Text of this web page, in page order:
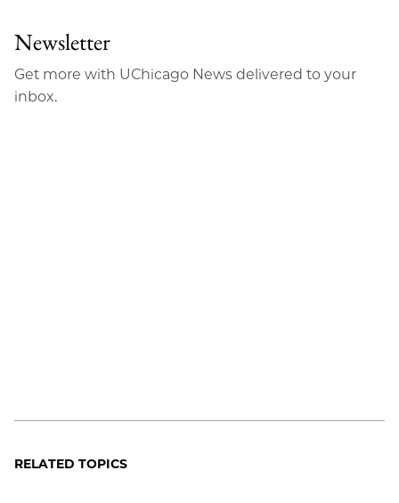
Newsletter
Get more with UChicago News delivered to your
inbox.
RELATED TOPICS